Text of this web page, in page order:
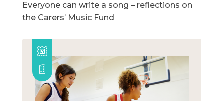
Everyone can write a song – reflections on
the Carers’ Music Fund